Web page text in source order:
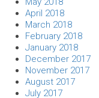
April 2018
March 2018
February 2018
January 2018
December 2017
November 2017
August 2017
July 2017